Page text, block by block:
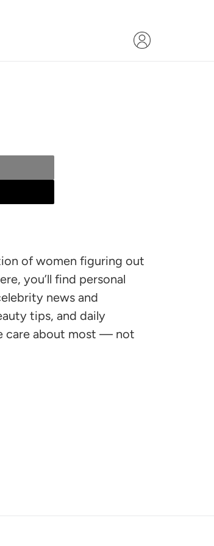
of women figuring out
you’ll find personal
news and
tips, and daily
care about most — not